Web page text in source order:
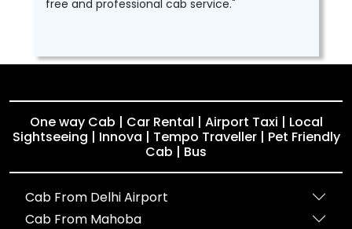
free and professional cab service."
One way Cab | Car Rental | Airport Taxi | Local
Sightseeing | Innova | Tempo Traveller | Pet Friendly
Cab | Bus
Cab From Delhi Airport
Cab From Mahoba